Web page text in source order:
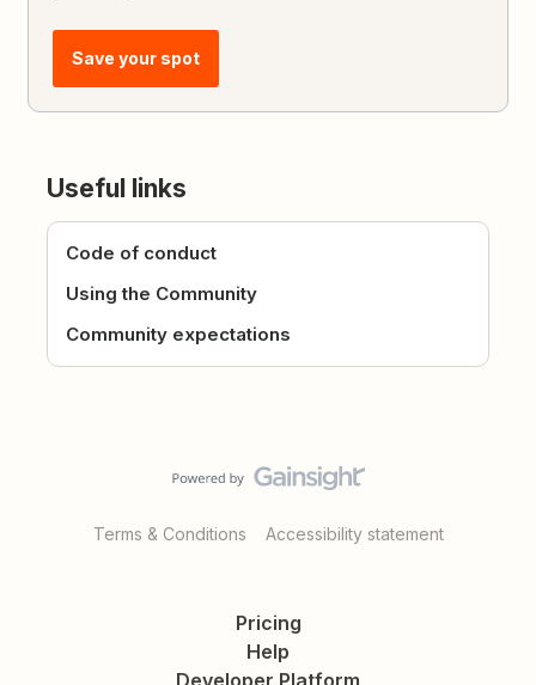
Save your spot
Useful links
Code of conduct
Using the Community
Community expectations
Terms & Conditions Accessibility statement
Pricing
Help
Developer Platform